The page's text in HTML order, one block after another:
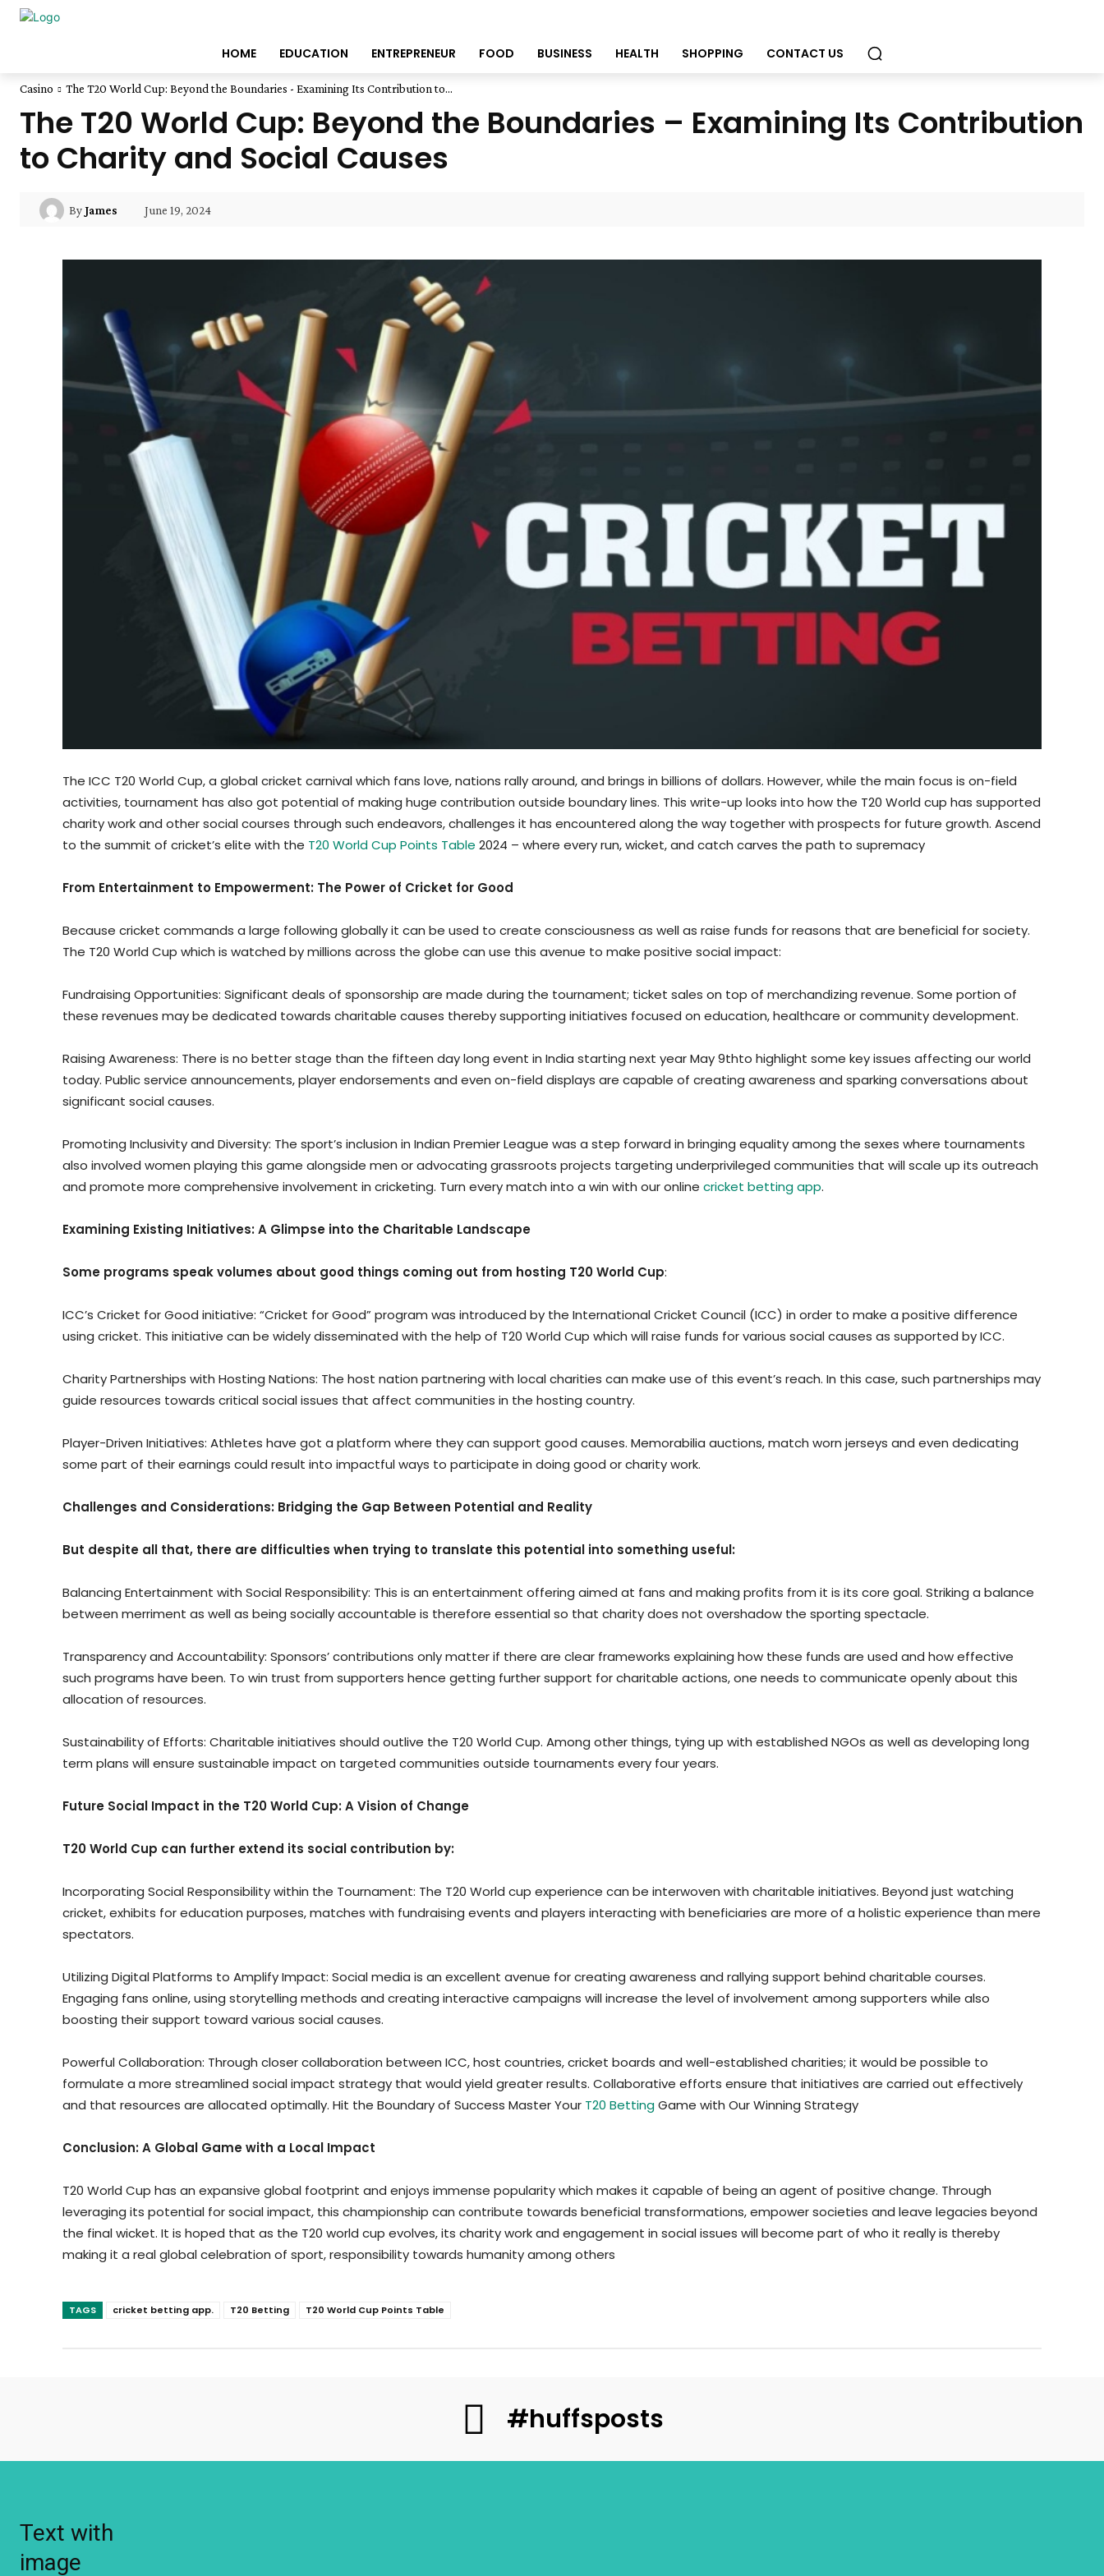
HOME EDUCATION ENTREPRENEUR FOOD BUSINESS HEALTH SHOPPING CONTACT US
Casino The T20 World Cup: Beyond the Boundaries - Examining Its Contribution to...
The T20 World Cup: Beyond the Boundaries – Examining Its Contribution
to Charity and Social Causes
ByJames June 19, 2024
The ICC T20 World Cup, a global cricket carnival which fans love, nations rally around, and brings in billions of dollars. However, while the main focus is on-field
activities, tournament has also got potential of making huge contribution outside boundary lines. This write-up looks into how the T20 World cup has supported
charity work and other social courses through such endeavors, challenges it has encountered along the way together with prospects for future growth. Ascend
to the summit of cricket’s elite with the T20 World Cup Points Table 2024 – where every run, wicket, and catch carves the path to supremacy
From Entertainment to Empowerment: The Power of Cricket for Good
Because cricket commands a large following globally it can be used to create consciousness as well as raise funds for reasons that are beneficial for society.
The T20 World Cup which is watched by millions across the globe can use this avenue to make positive social impact:
Fundraising Opportunities: Significant deals of sponsorship are made during the tournament; ticket sales on top of merchandizing revenue. Some portion of
these revenues may be dedicated towards charitable causes thereby supporting initiatives focused on education, healthcare or community development.
Raising Awareness: There is no better stage than the fifteen day long event in India starting next year May 9thto highlight some key issues affecting our world
today. Public service announcements, player endorsements and even on-field displays are capable of creating awareness and sparking conversations about
significant social causes.
Promoting Inclusivity and Diversity: The sport’s inclusion in Indian Premier League was a step forward in bringing equality among the sexes where tournaments
also involved women playing this game alongside men or advocating grassroots projects targeting underprivileged communities that will scale up its outreach
and promote more comprehensive involvement in cricketing. Turn every match into a win with our online cricket betting app.
Examining Existing Initiatives: A Glimpse into the Charitable Landscape
Some programs speak volumes about good things coming out from hosting T20 World Cup:
ICC’s Cricket for Good initiative: “Cricket for Good” program was introduced by the International Cricket Council (ICC) in order to make a positive difference
using cricket. This initiative can be widely disseminated with the help of T20 World Cup which will raise funds for various social causes as supported by ICC.
Charity Partnerships with Hosting Nations: The host nation partnering with local charities can make use of this event’s reach. In this case, such partnerships may
guide resources towards critical social issues that affect communities in the hosting country.
Player-Driven Initiatives: Athletes have got a platform where they can support good causes. Memorabilia auctions, match worn jerseys and even dedicating
some part of their earnings could result into impactful ways to participate in doing good or charity work.
Challenges and Considerations: Bridging the Gap Between Potential and Reality
But despite all that, there are difficulties when trying to translate this potential into something useful:
Balancing Entertainment with Social Responsibility: This is an entertainment offering aimed at fans and making profits from it is its core goal. Striking a balance
between merriment as well as being socially accountable is therefore essential so that charity does not overshadow the sporting spectacle.
Transparency and Accountability: Sponsors’ contributions only matter if there are clear frameworks explaining how these funds are used and how effective
such programs have been. To win trust from supporters hence getting further support for charitable actions, one needs to communicate openly about this
allocation of resources.
Sustainability of Efforts: Charitable initiatives should outlive the T20 World Cup. Among other things, tying up with established NGOs as well as developing long
term plans will ensure sustainable impact on targeted communities outside tournaments every four years.
Future Social Impact in the T20 World Cup: A Vision of Change
T20 World Cup can further extend its social contribution by:
Incorporating Social Responsibility within the Tournament: The T20 World cup experience can be interwoven with charitable initiatives. Beyond just watching
cricket, exhibits for education purposes, matches with fundraising events and players interacting with beneficiaries are more of a holistic experience than mere
spectators.
Utilizing Digital Platforms to Amplify Impact: Social media is an excellent avenue for creating awareness and rallying support behind charitable courses.
Engaging fans online, using storytelling methods and creating interactive campaigns will increase the level of involvement among supporters while also
boosting their support toward various social causes.
Powerful Collaboration: Through closer collaboration between ICC, host countries, cricket boards and well-established charities; it would be possible to
formulate a more streamlined social impact strategy that would yield greater results. Collaborative efforts ensure that initiatives are carried out effectively
and that resources are allocated optimally. Hit the Boundary of Success Master Your T20 BettingGame with Our Winning Strategy
Conclusion: A Global Game with a Local Impact
T20 World Cup has an expansive global footprint and enjoys immense popularity which makes it capable of being an agent of positive change. Through
leveraging its potential for social impact, this championship can contribute towards beneficial transformations, empower societies and leave legacies beyond
the final wicket. It is hoped that as the T20 world cup evolves, its charity work and engagement in social issues will become part of who it really is thereby
making it a real global celebration of sport, responsibility towards humanity among others
TAGS cricket betting app. T20 Betting T20 World Cup Points Table
#huffsposts
Text with
image